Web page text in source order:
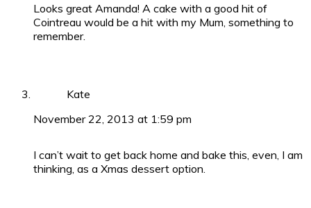
Looks great Amanda! A cake with a good hit of
Cointreau would be a hit with my Mum, something to
remember.
Kate
November 22, 2013 at 1:59 pm
I can’t wait to get back home and bake this, even, I am
thinking, as a Xmas dessert option.